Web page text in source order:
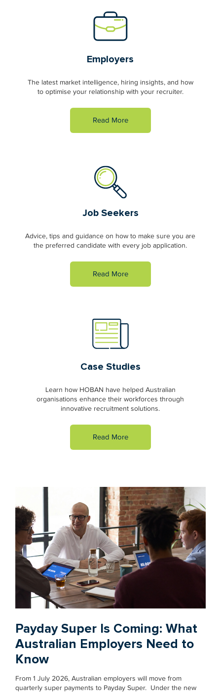
Employers
The latest market intelligence, hiring insights, and how
to optimise your relationship with your recruiter.
Read More
Job Seekers
Advice, tips and guidance on how to make sure you are
the preferred candidate with every job application.
Read More
Case Studies
Learn how HOBAN have helped Australian
organisations enhance their workforces through
innovative recruitment solutions.
Read More
Payday Super Is Coming: What
Australian Employers Need to
Know
From 1 July 2026, Australian employers will move from
quarterly super payments to Payday Super. Under the new